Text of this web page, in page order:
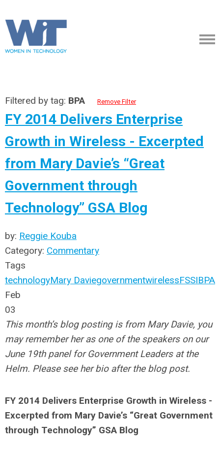
Filtered by tag: BPA Remove Filter
FY 2014 Delivers Enterprise
Growth in Wireless - Excerpted
from Mary Davie’s “Great
Government through
Technology” GSA Blog
by: Reggie Kouba
Category: Commentary
Tags
technologyMary DaviegovernmentwirelessFSSIBPA
Feb
03
This month’s blog posting is from Mary Davie, you
may remember her as one of the speakers on our
June 19th panel for Government Leaders at the
Helm. Please see her bio after the blog post.
FY 2014 Delivers Enterprise Growth in Wireless -
Excerpted from Mary Davie’s “Great Government
through Technology” GSA Blog